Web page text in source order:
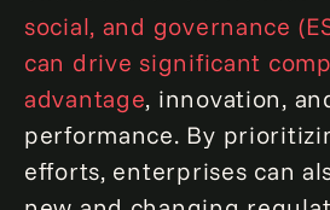
social, and governance
can drive significant
advantage, innovation,
performance. By
efforts, enterprises can